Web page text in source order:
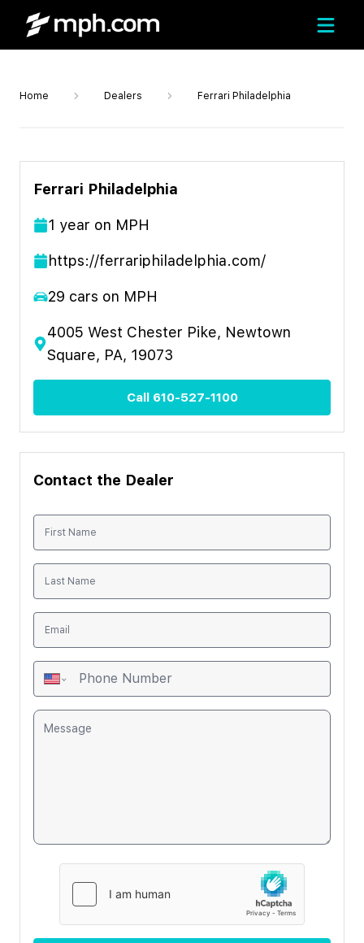
Home Dealers Ferrari Philadelphia
Ferrari Philadelphia
1 year on MPH
https://ferrariphiladelphia.com/
29 cars on MPH
4005 West Chester Pike, Newtown
Square, PA, 19073
Call 610-527-1100
Contact the Dealer